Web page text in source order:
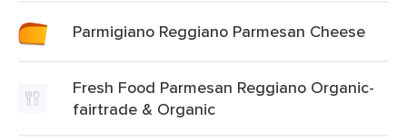
Parmigiano Reggiano Parmesan Cheese
Fresh Food Parmesan Reggiano Organic-
fairtrade & Organic